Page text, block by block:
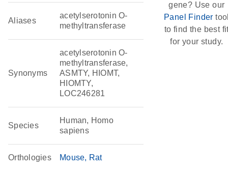
Aliases
acetylserotonin O-
methyltransferase
Synonyms
acetylserotonin O-
methyltransferase,
ASMTY, HIOMT,
HIOMTY,
LOC246281
Species
Human, Homo
sapiens
Orthologies Mouse Rat
gene? Use our
Panel Finder
to find the best
for your study.